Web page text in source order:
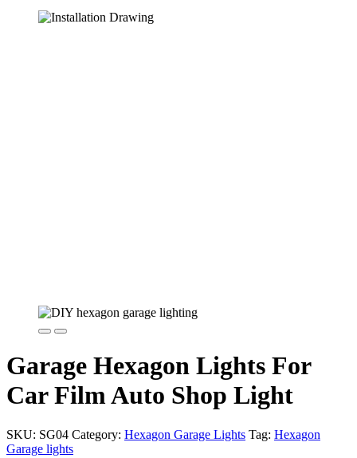
Garage Hexagon Lights For
Car Film Auto Shop Light
SKU: SG04 Category: Hexagon Garage Lights Tag: Hexagon
Garage lights